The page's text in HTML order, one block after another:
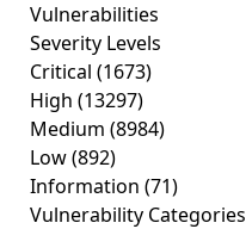
Vulnerabilities
Severity Levels
Critical (1673)
High (13297)
Medium (8984)
Low(892)
Information (71)
Vulnerability Categories